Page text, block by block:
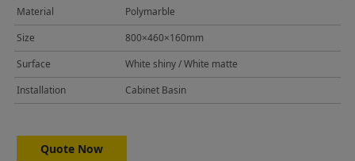
Material
Polymarble
Size
800×460×160mm
Surface
White shiny / White matte
Installation
Cabinet Basin
Quote Now